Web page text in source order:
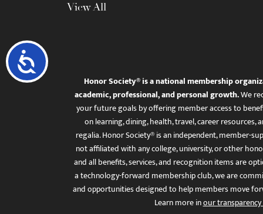
Accessibility
View All
Honor Society® is a national membership
academic, professional, and personal growth.We
your future goals by offering member access to
on learning, dining, health, travel, career
regalia. Honor Society® is an independent, member-
not affiliated with any college, university, or other
and all benefits, services, and recognition items are
a technology-forward membership club, we are
and opportunities designed to help members move
Learn more inour